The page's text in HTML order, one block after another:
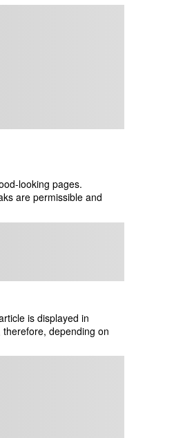
looking pages.
are permissible and
is displayed in
depending on